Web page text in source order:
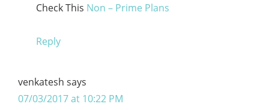
Check This Non – Prime Plans
Reply
venkatesh says
07/03/2017 at 10:22 PM